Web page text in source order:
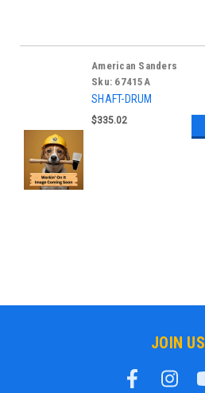
American Sanders
Sku: 67415A
SHAFT-DRUM
$335.02
JOIN US